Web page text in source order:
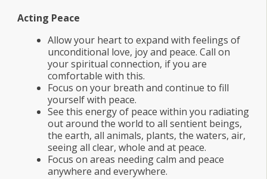
Acting Peace
Allow your heart to expand with feelings of
unconditional love, joy and peace. Call on
your spiritual connection, if you are
comfortable with this.
Focus on your breath and continue to fill
yourself with peace.
See this energy of peace within you radiating
out around the world to all sentient beings,
the earth, all animals, plants, the waters, air,
seeing all clear, whole and at peace.
Focus on areas needing calm and peace
anywhere and everywhere.